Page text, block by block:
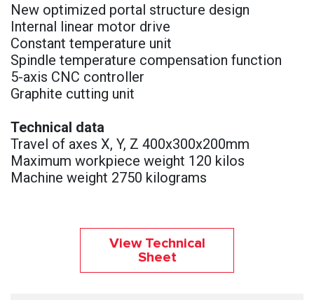
New optimized portal structure design
Internal linear motor drive
Constant temperature unit
Spindle temperature compensation function
5-axis CNC controller
Graphite cutting unit
Technical data
Travel of axes X, Y, Z 400x300x200mm
Maximum workpiece weight 120 kilos
Machine weight 2750 kilograms
View Technical
Sheet